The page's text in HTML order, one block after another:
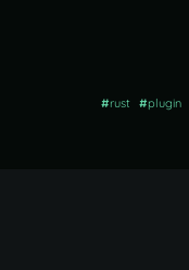
#rust #plugin